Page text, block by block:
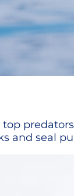
top
and seal